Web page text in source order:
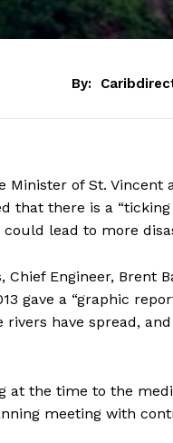
By:
Minister of St. Vincent
that there is a
lead to more
Chief Engineer, Brent
gave a “graphic
have spread,
at the time to the
meeting with